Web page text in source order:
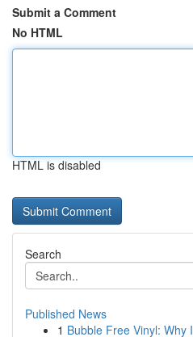
Submit a Comment
No HTML
HTML is disabled
Search
Published News
1 Bubble Free Vinyl: Why